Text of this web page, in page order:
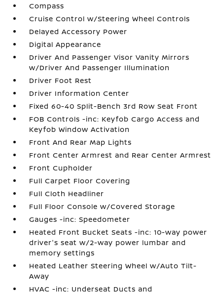
Compass
Cruise Control w/Steering Wheel Controls
Delayed Accessory Power
Digital Appearance
Driver And Passenger Visor Vanity Mirrors
w/Driver And Passenger Illumination
Driver Foot Rest
Driver Information Center
Fixed 60-40 Split-Bench 3rd Row Seat Front
FOB Controls -inc: Keyfob Cargo Access and
Keyfob Window Activation
Front And Rear Map Lights
Front Center Armrest and Rear Center Armrest
Front Cupholder
Full Carpet Floor Covering
Full Cloth Headliner
Full Floor Console w/Covered Storage
Gauges -inc: Speedometer
Heated Front Bucket Seats -inc: 10-way power
driver's seat w/2-way power lumbar and
memory settings
Heated Leather Steering Wheel w/Auto Tilt-
Away
HVAC -inc: Underseat Ducts and